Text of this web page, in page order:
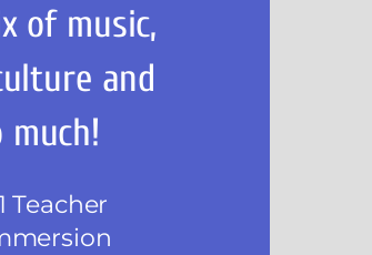
of music,
and
Teacher